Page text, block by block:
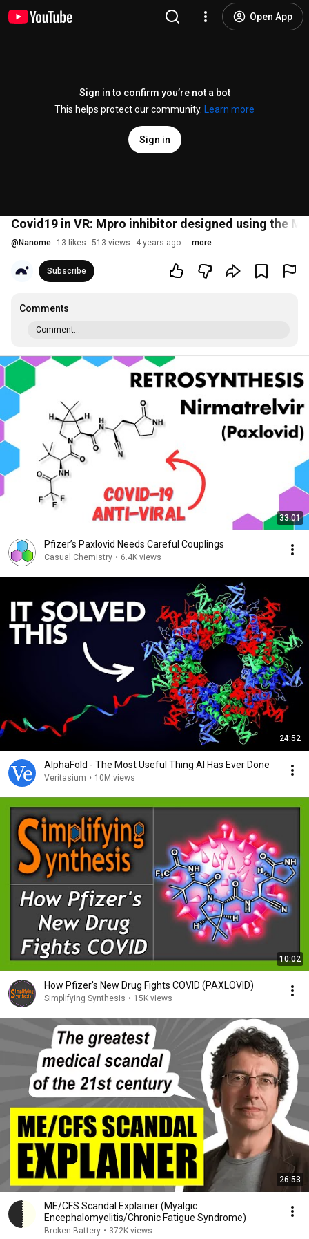
Open App
Sign in to confirm you’re not a bot
This helps protect our community.
Learn more
Sign in
Covid19 in VR: Mpro inhibitor designed using the
@ Nanome 13 likes 513 views 4 years ago more
Subscribe
Comments
Comment...
33:01
Pfizer’s Paxlovid Needs Careful Couplings
Casual Chemistry • 6.4K views
24:52
AlphaFold - The Most Useful Thing AI Has Ever Done
Veritasium • 10M views
10:02
How Pfizer's New Drug Fights COVID (PAXLOVID)
Simplifying Synthesis • 15K views
26:53
ME/CFS Scandal Explainer (Myalgic
Encephalomyelitis/Chronic Fatigue Syndrome)
Broken Battery • 372K views